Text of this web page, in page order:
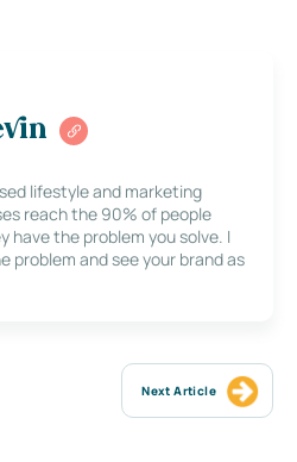
lifestyle and marketing
reach the 90% of people
have the problem you solve. I
problem and see your brand as
Next Article